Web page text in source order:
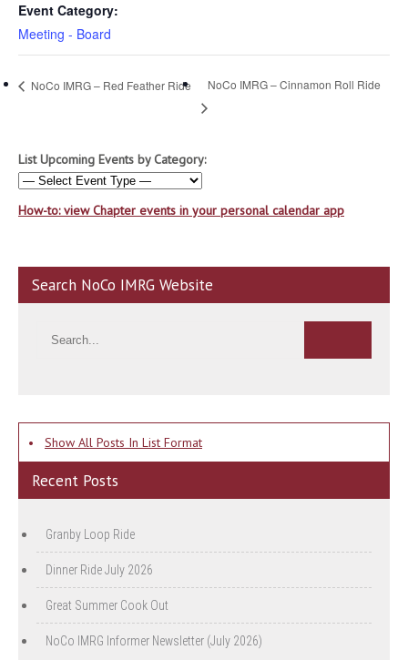
Event Category:
Meeting - Board
NoCo IMRG – Red Feather Ride NoCo IMRG – Cinnamon Roll Ride
List Upcoming Events by Category:
How-to: view Chapter events in your personal calendar app
Search NoCo IMRG Website
• Show All Posts In List Format
Recent Posts
Granby Loop Ride
Dinner Ride July 2026
Great Summer Cook Out
NoCo IMRG Informer Newsletter (July 2026)